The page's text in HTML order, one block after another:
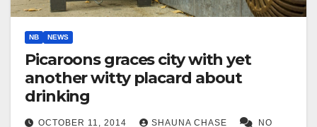
NB NEWS
Picaroons graces city with yet
another witty placard about
drinking
OCTOBER 11, 2014 SHAUNA CHASE
NO